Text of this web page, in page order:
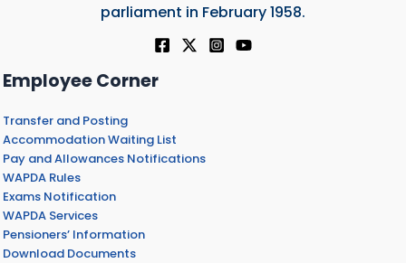
parliament in February 1958.
Employee Corner
Transfer and Posting
Accommodation Waiting List
Pay and Allowances Notifications
WAPDA Rules
Exams Notification
WAPDA Services
Pensioners’ Information
Download Documents